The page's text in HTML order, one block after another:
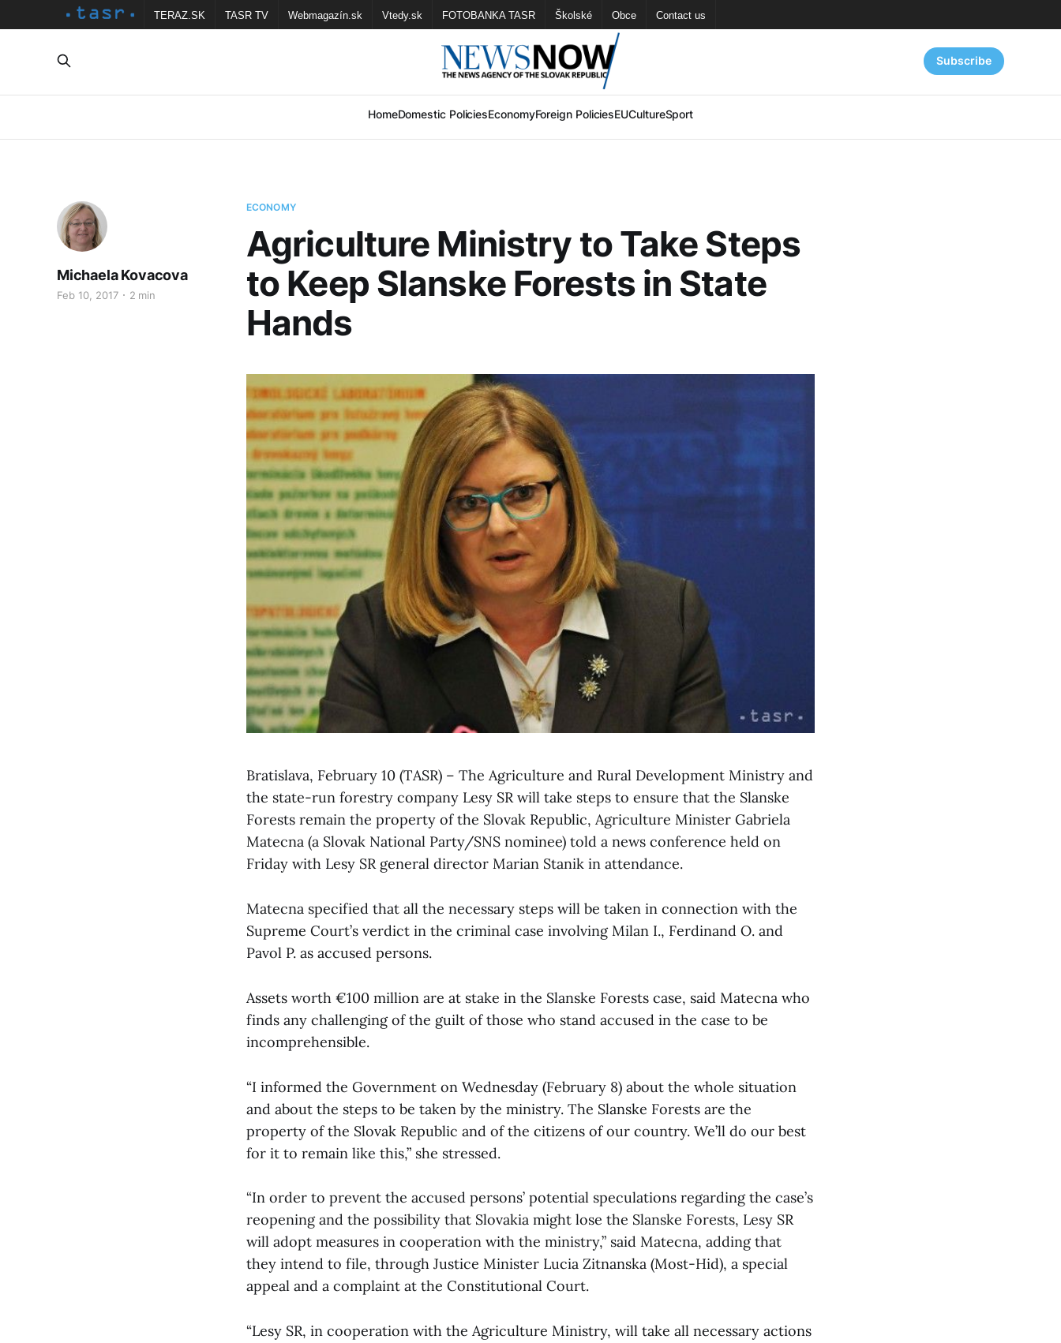
TERAZ.SK TASR TV Webmagazín.sk Vtedy.sk FOTOBANKA TASR Školské Obce Contact us
HomeDomestic PoliciesEconomyForeign PoliciesEUCultureSport
Subscribe
ECONOMY
Agriculture Ministry to Take Steps
to Keep Slanske Forests in State
Hands
Michaela Kovacova
Feb 10, 2017 2 min
Bratislava, February 10 (TASR) – The Agriculture and Rural Development Ministry and
the state-run forestry company Lesy SR will take steps to ensure that the Slanske
Forests remain the property of the Slovak Republic, Agriculture Minister Gabriela
Matecna (a Slovak National Party/SNS nominee) told a news conference held on
Friday with Lesy SR general director Marian Stanik in attendance.
Matecna specified that all the necessary steps will be taken in connection with the
Supreme Court’s verdict in the criminal case involving Milan I., Ferdinand O. and
Pavol P. as accused persons.
Assets worth €100 million are at stake in the Slanske Forests case, said Matecna who
finds any challenging of the guilt of those who stand accused in the case to be
incomprehensible.
“I informed the Government on Wednesday (February 8) about the whole situation
and about the steps to be taken by the ministry. The Slanske Forests are the
property of the Slovak Republic and of the citizens of our country. We’ll do our best
for it to remain like this,” she stressed.
“In order to prevent the accused persons’ potential speculations regarding the case’s
reopening and the possibility that Slovakia might lose the Slanske Forests, Lesy SR
will adopt measures in cooperation with the ministry,” said Matecna, adding that
they intend to file, through Justice Minister Lucia Zitnanska (Most-Hid), a special
appeal and a complaint at the Constitutional Court.
“Lesy SR, in cooperation with the Agriculture Ministry, will take all necessary actions